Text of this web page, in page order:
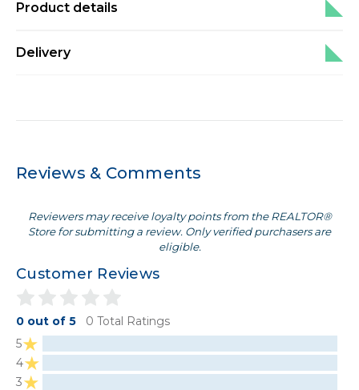
Product details
Delivery
Reviews & Comments
Reviewers may receive loyalty points from the REALTOR®
Store for submitting a review. Only verified purchasers are
eligible.
Customer Reviews
0 out of 5
0 Total Ratings
5
4
3